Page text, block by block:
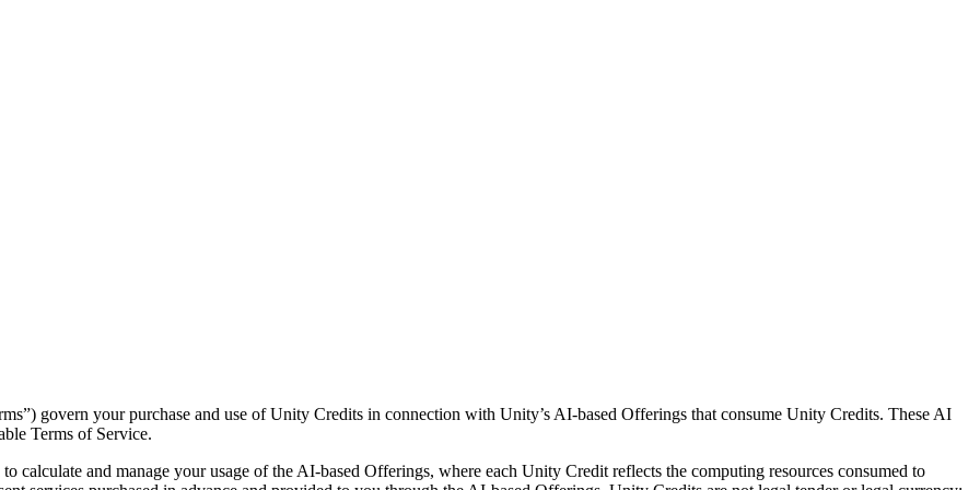
govern your purchase and use of Unity Credits in connection with Unity’s AI-based Offerings that consume Unity Credits. These AI
Terms of Service.
to calculate and manage your usage of the AI-based Offerings, where each Unity Credit reflects the computing resources consumed to